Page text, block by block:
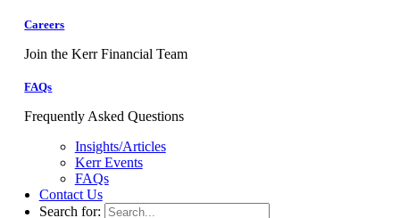
Careers
Join the Kerr Financial Team
FAQs
Frequently Asked Questions
Insights/Articles
Kerr Events
FAQs
Contact Us
Search for: